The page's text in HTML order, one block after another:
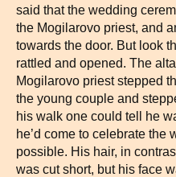
said that the wedding
the Mogilarovo priest, and
towards the door. But look
rattled and opened. The
Mogilarovo priest stepped
the young couple and
his walk one could tell he
he’d come to celebrate the
possible. His hair, in
was cut short, but his face